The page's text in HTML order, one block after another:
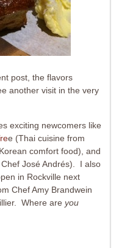
post, the flavors
another visit in the very
exciting newcomers like
e (Thai cuisine from
comfort food), and
José Andrés). I also
in Rockville next
Chef Amy Brandwein
Where are you